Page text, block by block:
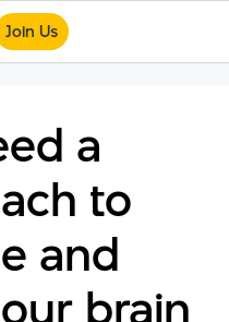
Join Us
a
to
and
brain